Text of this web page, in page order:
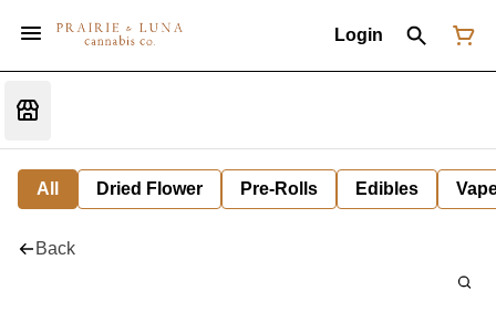
Login
All Dried Flower Pre-Rolls Edibles
Back